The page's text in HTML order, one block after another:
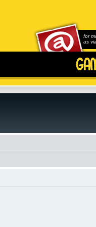
for
us